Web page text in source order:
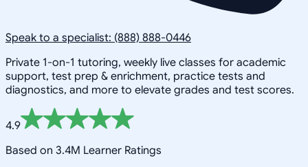
Speak to a specialist: (888) 888-0446
Private 1-on-1 tutoring, weekly live classes for academic
support, test prep & enrichment, practice tests and
diagnostics, and more to elevate grades and test scores.
4.9
Based on 3.4M Learner Ratings